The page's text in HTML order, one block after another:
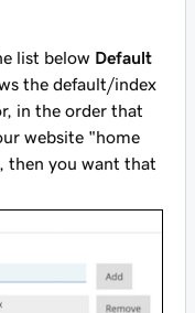
list below Default
the default/index
in the order that
website "home
, then you want that